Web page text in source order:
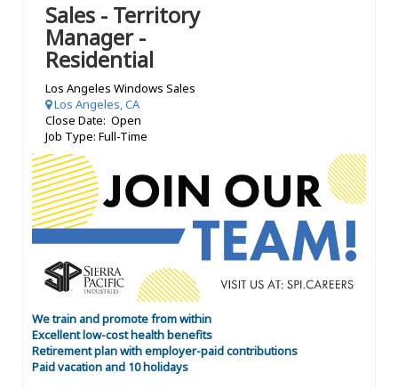
Sales - Territory
Manager -
Residential
Los Angeles Windows Sales
Los Angeles, CA
Close Date: Open
Job Type: Full-Time
We train and promote from within
Excellent low-cost health benefits
Retirement plan with employer-paid contributions
Paid vacation and 10 holidays